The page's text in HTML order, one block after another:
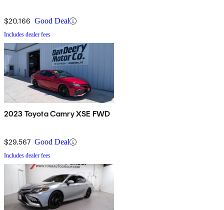
$20,166 Good Deal
Includes dealer fees
2023 Toyota Camry XSE FWD
$29,567 Good Deal
Includes dealer fees